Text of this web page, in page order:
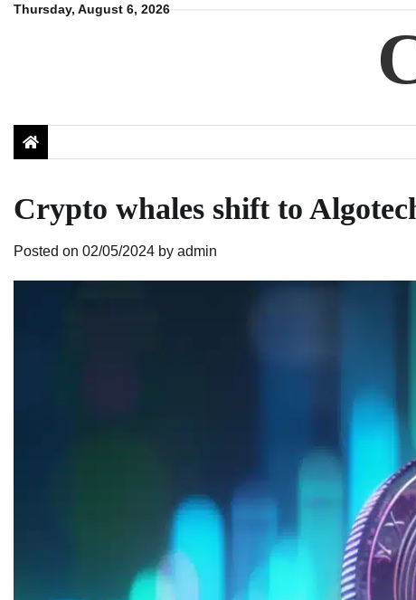
SkipThursday, August 6, 2026
Crypto whales shift to
Posted on 02/05/2024 by admin